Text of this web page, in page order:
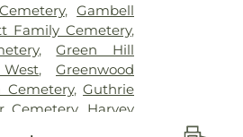
,Gambell
Family Cemetery,
,Green Hill
, Greenwood
Cemetery,Guthrie
Cemetery, Harvey